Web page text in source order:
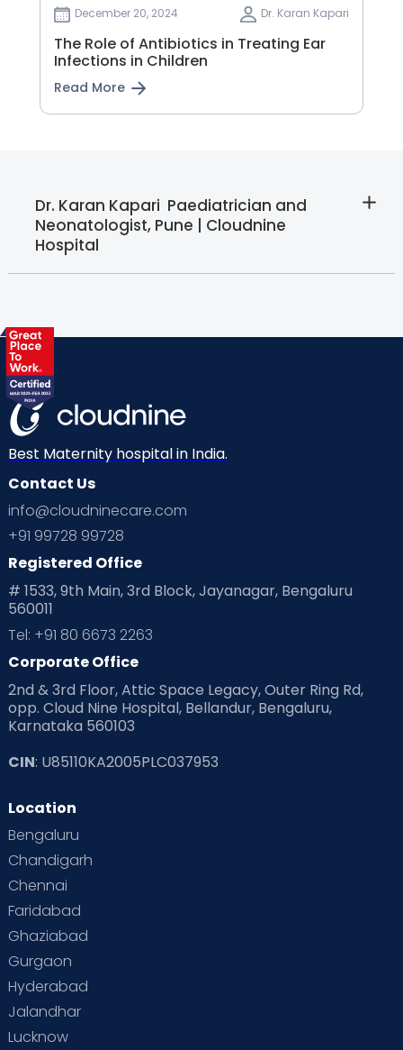
December 20, 2024 Dr. Karan Kapari
The Role of Antibiotics in Treating Ear
Infections in Children
Read More
Dr. Karan Kapari  Paediatrician and
Neonatologist, Pune | Cloudnine
Hospital
Best Maternity hospital in India.
Contact Us
info@cloudninecare.com
+91 99728 99728
Registered Office
# 1533, 9th Main, 3rd Block, Jayanagar, Bengaluru
560011
Tel: +91 80 6673 2263
Corporate Office
2nd & 3rd Floor, Attic Space Legacy, Outer Ring Rd,
opp. Cloud Nine Hospital, Bellandur, Bengaluru,
Karnataka 560103
CIN: U85110KA2005PLC037953
Location
Bengaluru
Chandigarh
Chennai
Faridabad
Ghaziabad
Gurgaon
Hyderabad
Jalandhar
Lucknow